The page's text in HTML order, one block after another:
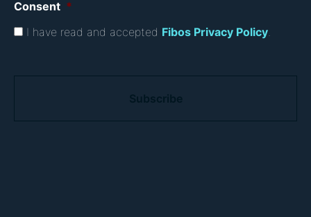
Consent *
I have read and accepted Fibos Privacy Policy